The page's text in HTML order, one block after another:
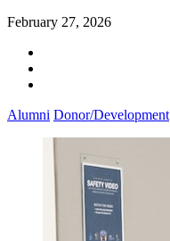
February 27, 2026
Alumni Donor/Development